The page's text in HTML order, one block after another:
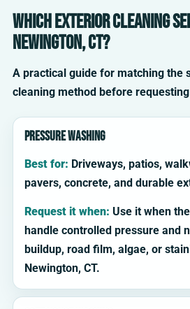
Which exterior cleaning
Newington, CT?
A practical guide for matching the
cleaning method before
Pressure washing
Best for: Driveways, patios,
pavers, concrete, and durable
Request it when: Use it when
handle controlled pressure and
buildup, road film, algae, or
Newington, CT.